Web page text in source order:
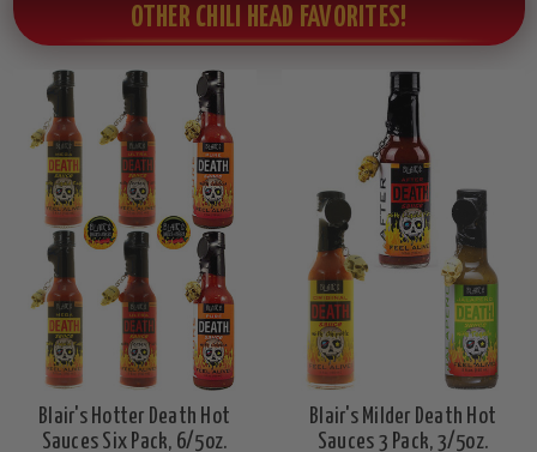
OTHER CHILI HEAD FAVORITES!
Blair's Hotter Death Hot
Sauces Six Pack, 6/5oz.
Blair's Milder Death Hot
Sauces 3 Pack, 3/5oz.